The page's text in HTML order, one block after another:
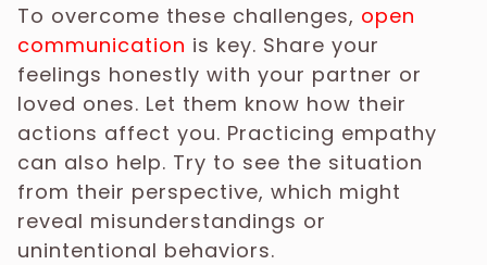
To overcome these challenges, open
communication is key. Share your
feelings honestly with your partner or
loved ones. Let them know how their
actions affect you. Practicing empathy
can also help. Try to see the situation
from their perspective, which might
reveal misunderstandings or
unintentional behaviors.